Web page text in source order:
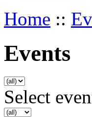
Home ::
Events
Select